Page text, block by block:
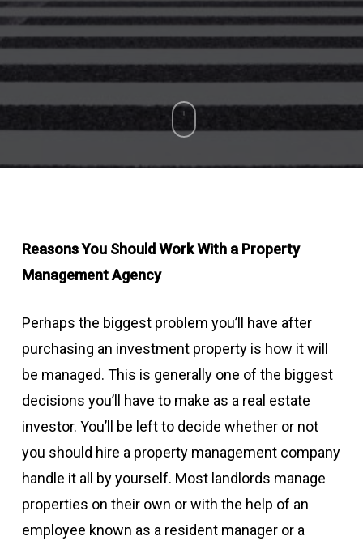
Reasons You Should Work With a Property
Management Agency
Perhaps the biggest problem you’ll have after
purchasing an investment property is how it will
be managed. This is generally one of the biggest
decisions you’ll have to make as a real estate
investor. You’ll be left to decide whether or not
you should hire a property management company
handle it all by yourself. Most landlords manage
properties on their own or with the help of an
employee known as a resident manager or a